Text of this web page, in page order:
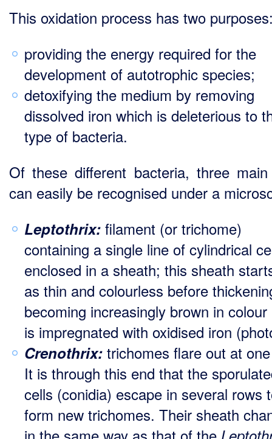
This oxidation process has two
providing the energy required for the
development of autotrophic species;
detoxifying the medium by removing
dissolved iron which is deleterious to
type of bacteria.
Of these different bacteria, three
can easily be recognised under a
Leptothrix: filament (or trichome)
containing a single line of cylindrical
enclosed in a sheath; this sheath
as thin and colourless before
becoming increasingly brown in
is impregnated with oxidised iron
Crenothrix: trichomes flare out at
It is through this end that the
cells (conidia) escape in several rows
form new trichomes. Their sheath